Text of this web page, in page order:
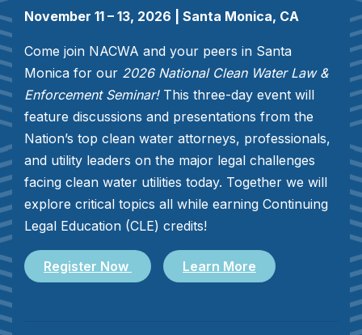
November 11 – 13, 2026 | Santa Monica, CA
Come join NACWA and your peers in Santa
Monica for our 2026 National Clean Water Law &
Enforcement Seminar!This three-day event will
feature discussions and presentations from the
Nation’s top clean water attorneys, professionals,
and utility leaders on the major legal challenges
facing clean water utilities today. Together we will
explore critical topics all while earning Continuing
Legal Education (CLE) credits!
Register Now Learn More